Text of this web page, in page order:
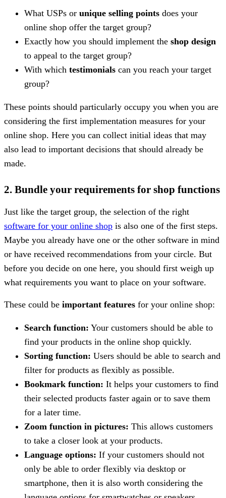
What USPs or unique selling points does your
online shop offer the target group?
Exactly how you should implement the shop design
to appeal to the target group?
With which testimonials can you reach your target
group?
These points should particularly occupy you when you are
considering the first implementation measures for your
online shop. Here you can collect initial ideas that may
also lead to important decisions that should already be
made.
2. Bundle your requirements for shop functions
Just like the target group, the selection of the right
software for your online shop is also one of the first steps.
Maybe you already have one or the other software in mind
or have received recommendations from your circle. But
before you decide on one here, you should first weigh up
what requirements you want to place on your software.
These could be important features for your online shop:
Search function: Your customers should be able to
find your products in the online shop quickly.
Sorting function: Users should be able to search and
filter for products as flexibly as possible.
Bookmark function: It helps your customers to find
their selected products faster again or to save them
for a later time.
Zoom function in pictures: This allows customers
to take a closer look at your products.
Language options: If your customers should not
only be able to order flexibly via desktop or
smartphone, then it is also worth considering the